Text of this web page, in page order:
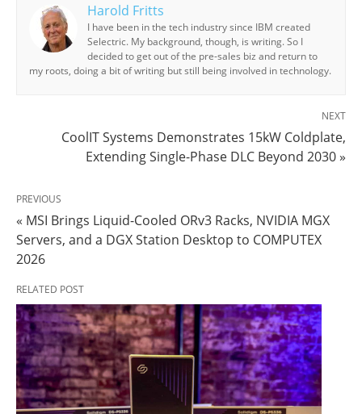
Harold Fritts
I have been in the tech industry since IBM created
Selectric. My background, though, is writing. So I
decided to get out of the pre-sales biz and return to
my roots, doing a bit of writing but still being involved in technology.
NEXT
CoolIT Systems Demonstrates 15kW Coldplate,
Extending Single-Phase DLC Beyond 2030 »
PREVIOUS
« MSI Brings Liquid-Cooled ORv3 Racks, NVIDIA MGX
Servers, and a DGX Station Desktop to COMPUTEX
2026
RELATED POST